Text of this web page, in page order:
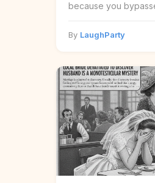
because you
By LaughParty